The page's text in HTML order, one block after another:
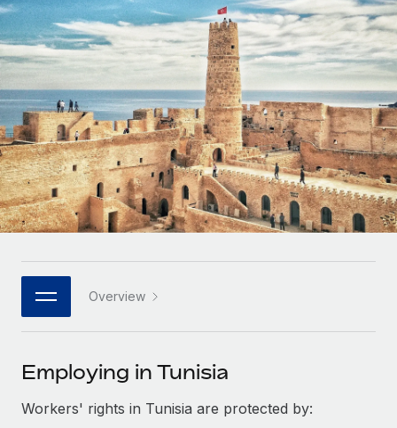
Onboard and manage contractors globally
PEO
Outsource complex employment tasks
INFRASTRUCTURE
Remote Embedded
Seamlessly integrate HR into workflows
Platform
Built-in core HR functions for your team
Connect New
Connect any AI tool to Remote using our MCP
SERVICES
GROWTH STAGE
Agile global HR & payroll solutions for growing
companies
Mid-market
Expand teams with tailored HR solutions
Enterprise
Global HR for large businesses
PARTNER WITH US
Become a partner
Explore partnership opportunities with us
Contractor payout calculator
Explore currency options and payout speeds for global
contractors
LEARN WITH REMOTE
Research & Guides
Case studies
HR Glossary
Job Description Library
Events
Nederlands
Deutsch
Español
Italiano
日本語
한국어
中文（简体）
Login
Overview
Employing in Tunisia
Workers' rights in Tunisia are protected by: